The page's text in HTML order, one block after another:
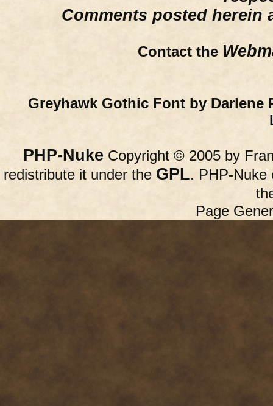
Comments posted herein
Contact the
Greyhawk Gothic Font by Darlene
PHP-Nuke Copyright © 2005 by
redistribute it under the GPL. PHP-Nuke
Page